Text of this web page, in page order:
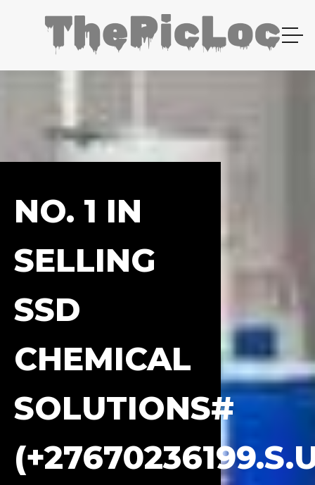
NO. 1 IN
SELLING
SSD
CHEMICAL
SOLUTIONS#